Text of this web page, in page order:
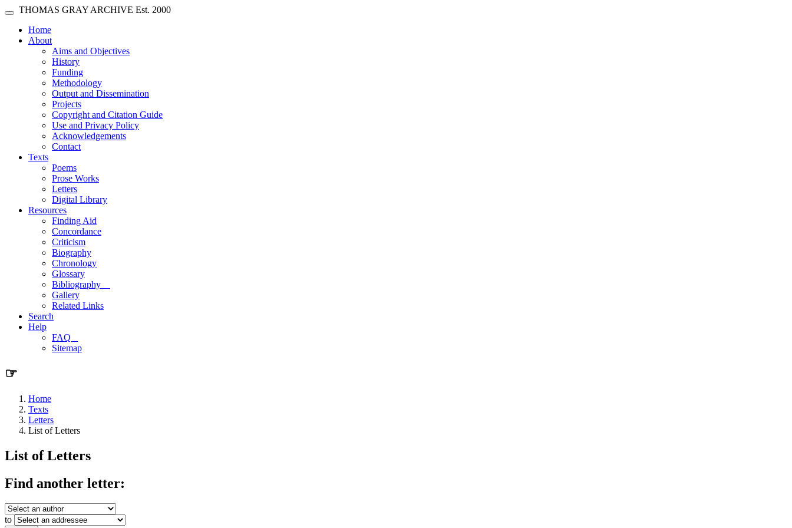
Skip main navigation
Toggle navigation
THOMAS GRAY ARCHIVE Est. 2000
Home(current)
About
Aims and Objectives
History
Funding
Methodology
Output and Dissemination
Projects
Copyright and Citation Guide
Use and Privacy Policy
Acknowledgements
Contact
Texts
Poems
Prose Works
Letters
Digital Library
Resources
Finding Aid
Concordance
Criticism
Biography
Chronology
Glossary
Bibliography
Gallery
Related Links
Search
Help
FAQ
Sitemap
☞
Home
Texts
Letters
List of Letters
List of Letters
Find another letter:
to